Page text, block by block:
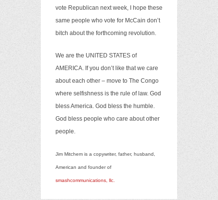
vote Republican next week, I hope these
same people who vote for McCain don’t
bitch about the forthcoming revolution.
We are the UNITED STATES of
AMERICA. If you don’t like that we care
about each other – move to The Congo
where selfishness is the rule of law. God
bless America. God bless the humble.
God bless people who care about other
people.
Jim Mitchem is a copywriter, father, husband,
American and founder of
smashcommunications, llc.